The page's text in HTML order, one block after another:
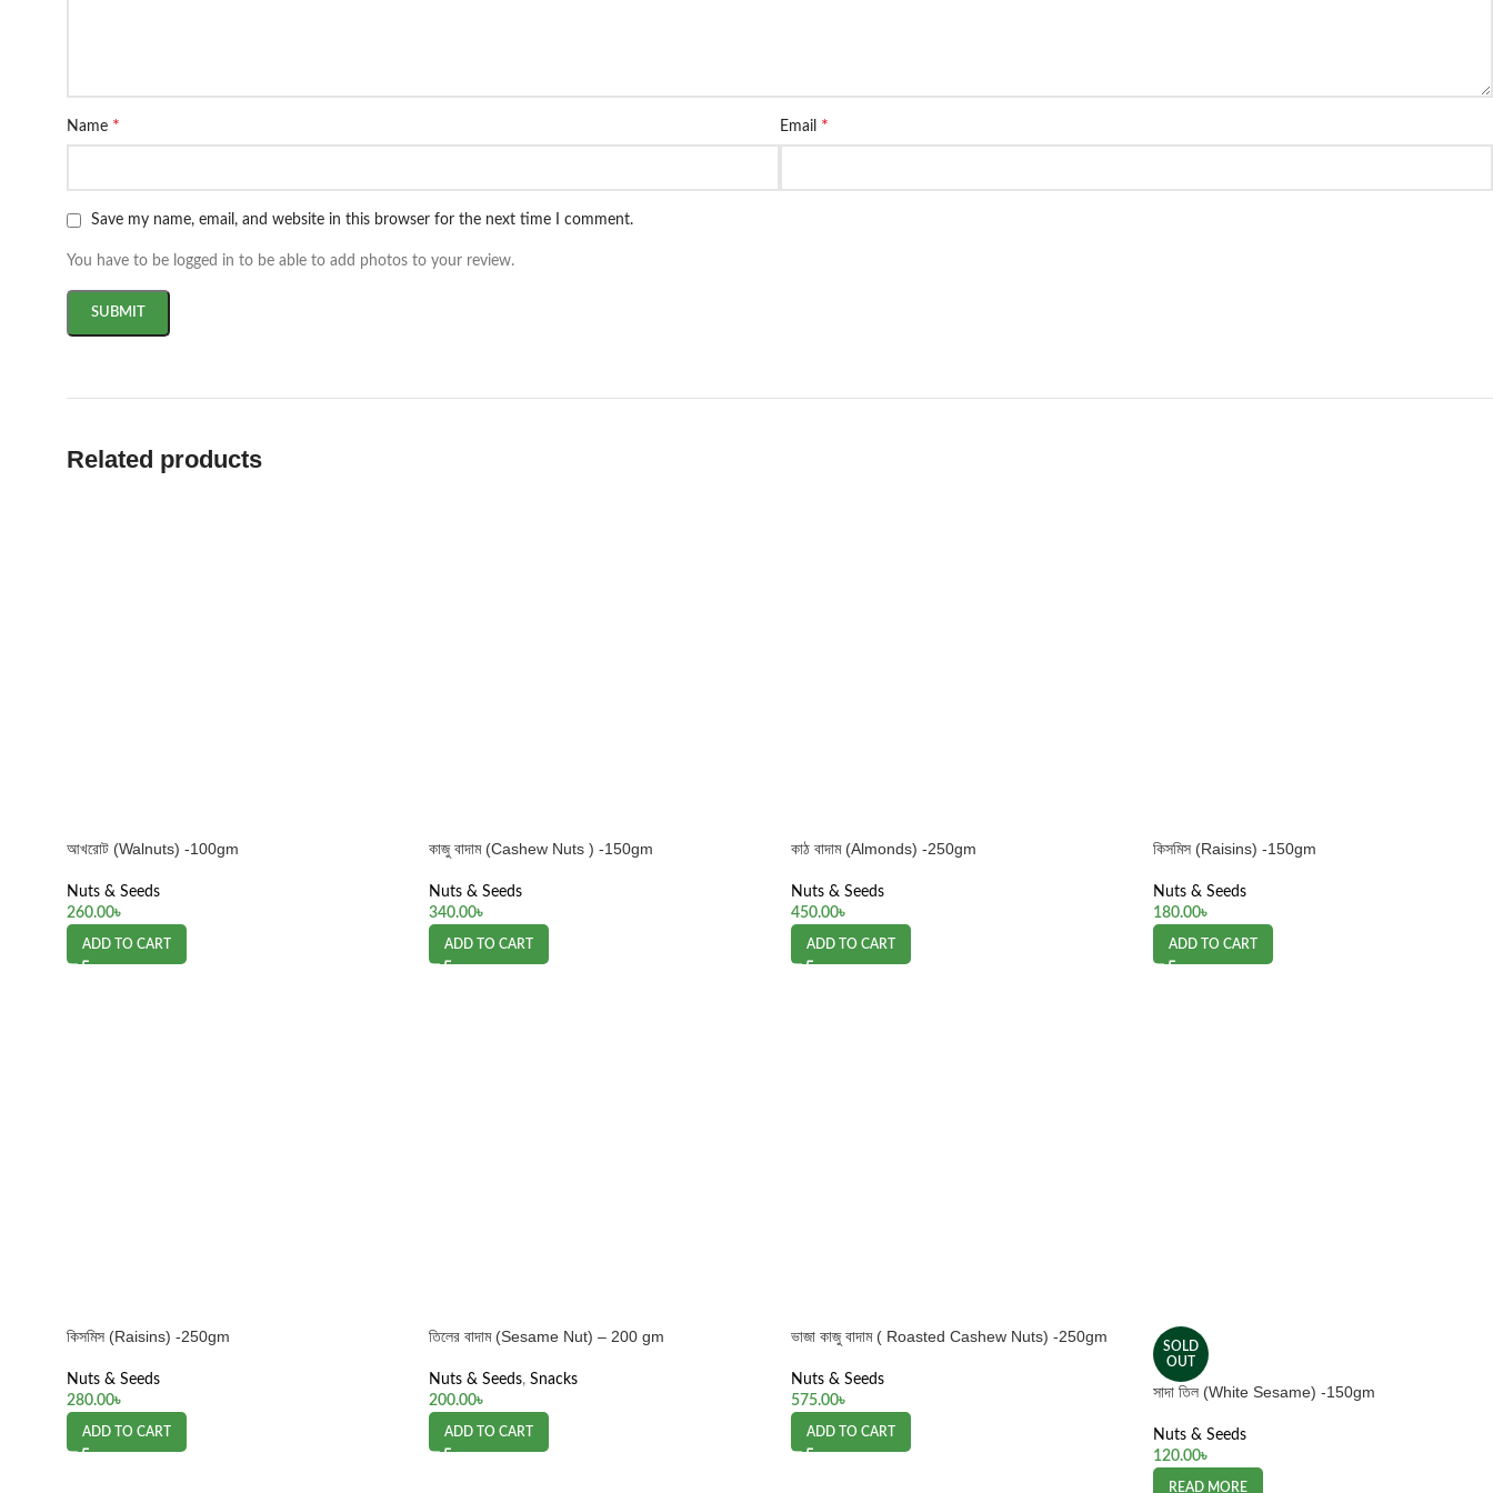
Name * Email *
Save my name, email, and website in this browser for the next time I comment.
You have to be logged in to be able to add photos to your review.
Related products
আখরোট (Walnuts) -100gm
Nuts & Seeds
260.00৳
ADD TO CART
কাজু বাদাম (Cashew Nuts ) -150gm
Nuts & Seeds
340.00৳
ADD TO CART
কাঠ বাদাম (Almonds) -250gm
Nuts & Seeds
450.00৳
ADD TO CART
কিসমিস (Raisins) -150gm
Nuts & Seeds
180.00৳
ADD TO CART
কিসমিস (Raisins) -250gm
Nuts & Seeds
280.00৳
ADD TO CART
তিলের বাদাম (Sesame Nut) – 200 gm
Nuts & Seeds, Snacks
200.00৳
ADD TO CART
ভাজা কাজু বাদাম ( Roasted Cashew Nuts) -250gm
Nuts & Seeds
575.00৳
ADD TO CART
SOLD
OUT
সাদা তিল (White Sesame) -150gm
Nuts & Seeds
120.00৳
READ MORE